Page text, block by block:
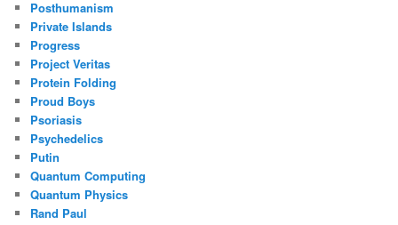
Posthumanism
Private Islands
Progress
Project Veritas
Protein Folding
Proud Boys
Psoriasis
Psychedelics
Putin
Quantum Computing
Quantum Physics
Rand Paul